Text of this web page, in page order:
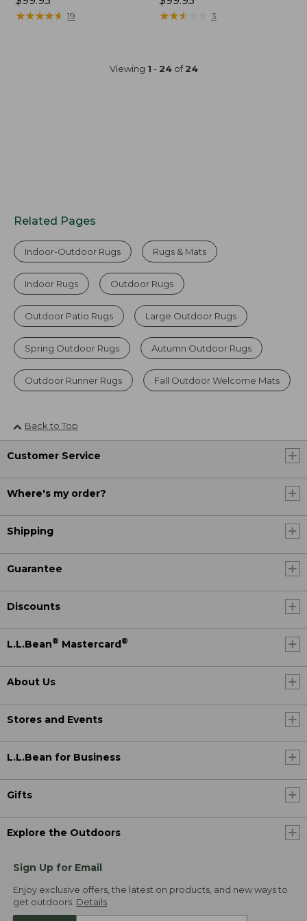
$99.95
★★★★★
★★★★★ 19
$99.95
★★★
★★★ 3
Viewing 1 - 24of24
Related Pages
Indoor-Outdoor Rugs Rugs & Mats
Indoor Rugs Outdoor Rugs
Outdoor Patio Rugs Large Outdoor Rugs
Spring Outdoor Rugs Autumn Outdoor Rugs
Outdoor Runner Rugs Fall Outdoor Welcome Mats
Back to Top
Customer Service
Where's my order?
Shipping
Guarantee
Discounts
L.L.Bean® Mastercard®
About Us
Stores and Events
L.L.Bean for Business
Gifts
Explore the Outdoors
Sign Up for Email
Enjoy exclusive offers, the latest on products, and new ways to
get outdoors. Details